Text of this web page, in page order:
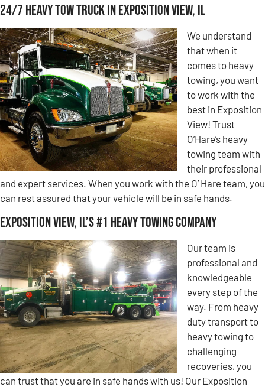
24/7 Heavy Tow Truck in Exposition View, IL
We understand
that when it
comes to heavy
towing, you want
to work with the
best in Exposition
View! Trust
O’Hare’s heavy
towing team with
their professional
and expert services. When you work with the O’ Hare team, you
can rest assured that your vehicle will be in safe hands.
Exposition View, IL’s #1 Heavy Towing Company
Our team is
professional and
knowledgeable
every step of the
way. From heavy
duty transport to
heavy towing to
challenging
recoveries, you
can trust that you are in safe hands with us! Our Exposition